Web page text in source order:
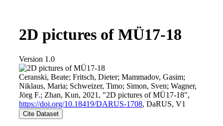
2D pictures of MÜ17-18
Version 1.0
Ceranski, Beate; Fritsch, Dieter; Mammadov, Gasim;
Niklaus, Maria; Schweizer, Timo; Simon, Sven; Wagner,
Jörg F.; Zhan, Kun, 2021, "2D pictures of MÜ17-18",
https://doi.org/10.18419/DARUS-1708, DaRUS, V1
Cite Dataset